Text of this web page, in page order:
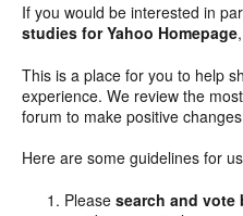
If you would be interested in
studies for Yahoo Homepage
This is a place for you to help
experience. We review the
forum to make positive
Here are some guidelines for
Pleasesearch and